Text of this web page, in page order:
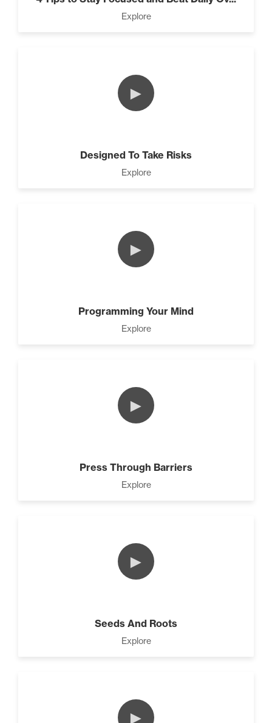
Explore
►
Designed To Take Risks
Explore
►
Programming Your Mind
Explore
►
Press Through Barriers
Explore
►
Seeds And Roots
Explore
►